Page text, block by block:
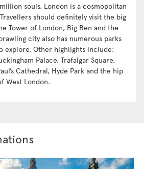
souls, London is a cosmopolitan
should definitely visit the big
Tower of London, Big Ben and the
city also has numerous parks
explore. Other highlights include:
Palace, Trafalgar Square,
Cathedral, Hyde Park and the hip
West London.